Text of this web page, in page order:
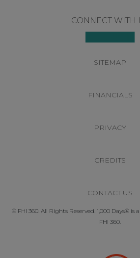
CONNECT WITH
SITEMAP
FINANCIALS
PRIVACY
CREDITS
CONTACT US
© FHI 360. All Rights Reserved. 1,000 Days®
FHI 360.